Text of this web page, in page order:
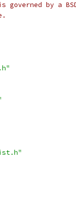
governed by a